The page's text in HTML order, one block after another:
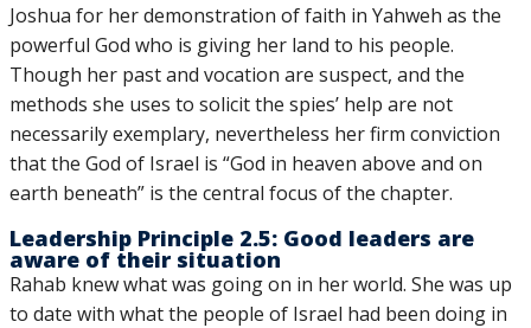
Joshua for her demonstration of faith in Yahweh as the
powerful God who is giving her land to his people.
Though her past and vocation are suspect, and the
methods she uses to solicit the spies’ help are not
necessarily exemplary, nevertheless her firm conviction
that the God of Israel is “God in heaven above and on
earth beneath” is the central focus of the chapter.
Leadership Principle 2.5: Good leaders are
aware of their situation
Rahab knew what was going on in her world. She was up
to date with what the people of Israel had been doing in